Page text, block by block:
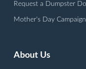
Request a Dumpster
Mother's Day Campaign
About Us